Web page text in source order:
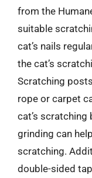
from the
suitable
cat’s nails
the cat’s
Scratching
rope or carpet
cat’s scratching
grinding can
scratching.
double-sided